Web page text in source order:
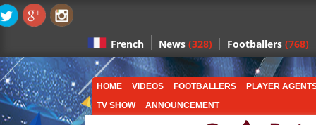
French News (328) Footballers (768)
HOME VIDEOS FOOTBALLERS
PLAYER
TV SHOW
ANNOUNCEMENT